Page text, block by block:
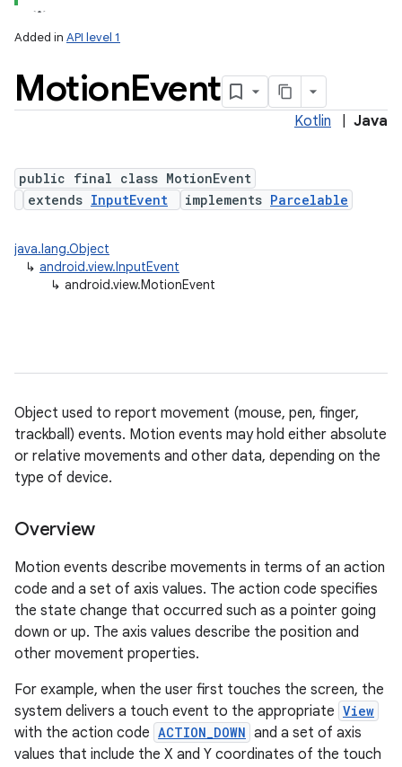
Added in API level 1
MotionEvent
Kotlin Java
public final class MotionEvent
extends InputEvent implements Parcelable
java.lang.Object
↳ android.view.InputEvent
↳ android.view.MotionEvent
Object used to report movement (mouse, pen, finger,
trackball) events. Motion events may hold either absolute
or relative movements and other data, depending on the
type of device.
Overview
Motion events describe movements in terms of an action
code and a set of axis values. The action code specifies
the state change that occurred such as a pointer going
down or up. The axis values describe the position and
other movement properties.
For example, when the user first touches the screen, the
system delivers a touch event to the appropriate View
with the action code ACTION_DOWN and a set of axis
values that include the X and Y coordinates of the touch